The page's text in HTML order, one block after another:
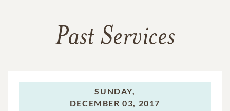
Past Services
SUNDAY,
DECEMBER 03, 2017